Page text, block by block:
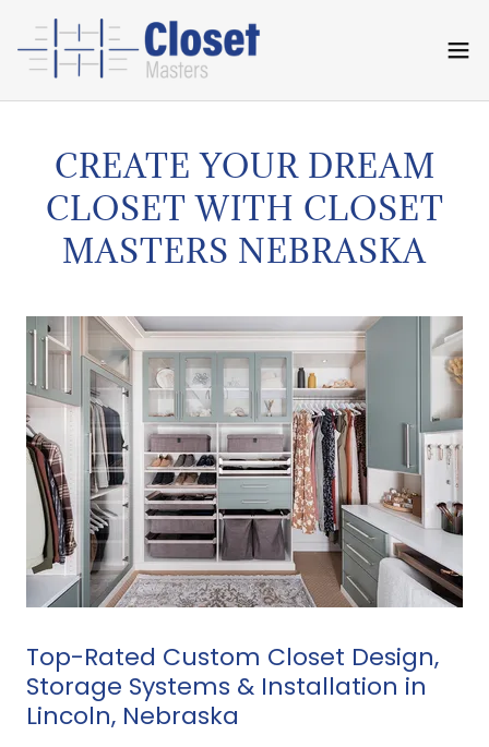
CREATE YOUR DREAM
CLOSET WITH CLOSET
MASTERS NEBRASKA
Top-Rated Custom Closet Design,
Storage Systems & Installation in
Lincoln, Nebraska